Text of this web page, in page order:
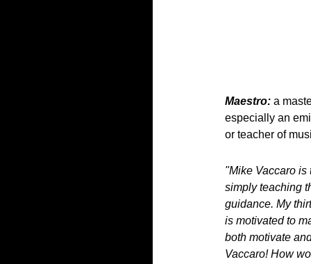
Maestro: a
especially an
or teacher of
"Mike Vaccaro is
simply teaching
guidance. My
is motivated to
both motivate
Vaccaro! How